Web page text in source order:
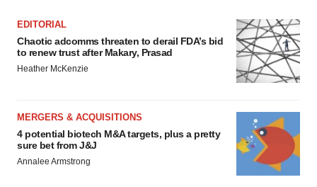
EDITORIAL
Chaotic adcomms threaten to derail FDA’s bid
to renew trust after Makary, Prasad
Heather McKenzie
MERGERS & ACQUISITIONS
4 potential biotech M&A targets, plus a pretty
sure bet from J&J
Annalee Armstrong